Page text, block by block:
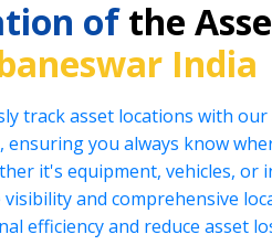
ofthe
India
track asset locations with
ensuring you always know
it's equipment, vehicles, or
visibility and comprehensive
efficiency and reduce asset